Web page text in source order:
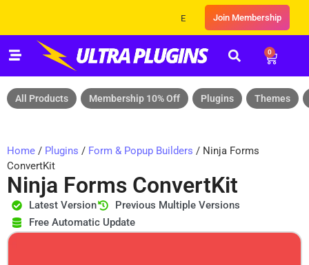
Exclusive Sale! Grab Flat 10% OFF* |
Join Membership
0
All Products Membership 10% Off Plugins Themes
Home / Plugins / Form & Popup Builders / Ninja Forms
ConvertKit
Ninja Forms ConvertKit
Latest Version
Previous Multiple Versions
Free Automatic Update